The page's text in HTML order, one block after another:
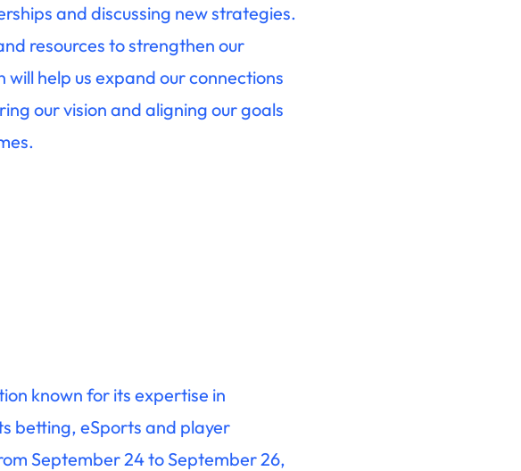
and discussing new strategies.
resources to strengthen our
help us expand our connections
our vision and aligning our goals
known for its expertise in
betting, eSports and player
September 24 to September 26,